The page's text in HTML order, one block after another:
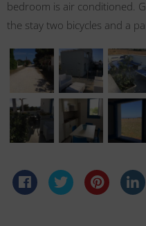
bedroom is air conditioned.
the stay two bicycles and a